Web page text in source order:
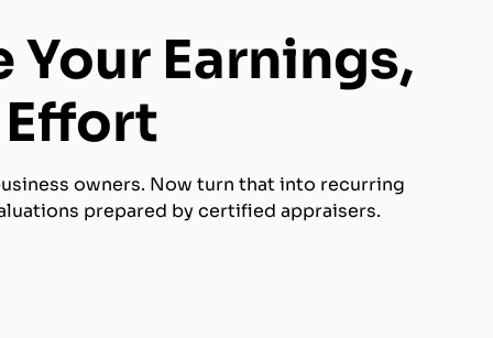
Your Earnings,
owners. Now turn that into recurring
prepared by certified appraisers.